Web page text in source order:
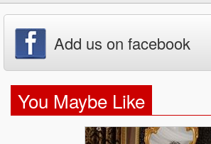
Add us on facebook
You Maybe Like